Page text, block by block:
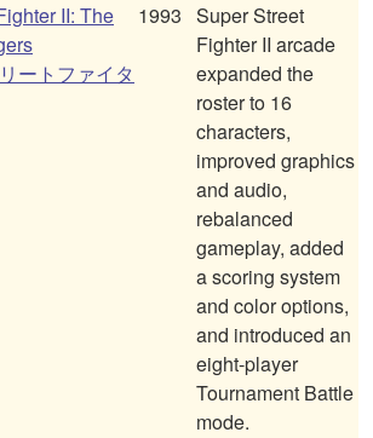
II: The
ートファイタ
1993 Super Street
Fighter II arcade
expanded the
roster to 16
characters,
improved graphics
and audio,
rebalanced
gameplay, added
a scoring system
and color options,
and introduced an
eight-player
Tournament Battle
mode.